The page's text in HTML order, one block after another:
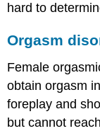
hard to
Orgasm
Female
obtain orgasm
foreplay and
but cannot